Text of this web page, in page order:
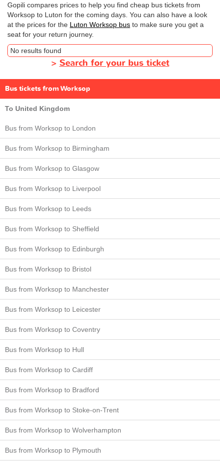
Gopili compares prices to help you find cheap bus tickets from
Worksop to Luton for the coming days. You can also have a look
at the prices for the Luton Worksop bus to make sure you get a
seat for your return journey.
No results found
> Search for your bus ticket
Bus tickets from Worksop
To United Kingdom
Bus from Worksop to London
Bus from Worksop to Birmingham
Bus from Worksop to Glasgow
Bus from Worksop to Liverpool
Bus from Worksop to Leeds
Bus from Worksop to Sheffield
Bus from Worksop to Edinburgh
Bus from Worksop to Bristol
Bus from Worksop to Manchester
Bus from Worksop to Leicester
Bus from Worksop to Coventry
Bus from Worksop to Hull
Bus from Worksop to Cardiff
Bus from Worksop to Bradford
Bus from Worksop to Stoke-on-Trent
Bus from Worksop to Wolverhampton
Bus from Worksop to Plymouth